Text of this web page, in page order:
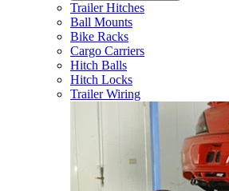
Trailer Hitches
Ball Mounts
Bike Racks
Cargo Carriers
Hitch Balls
Hitch Locks
Trailer Wiring